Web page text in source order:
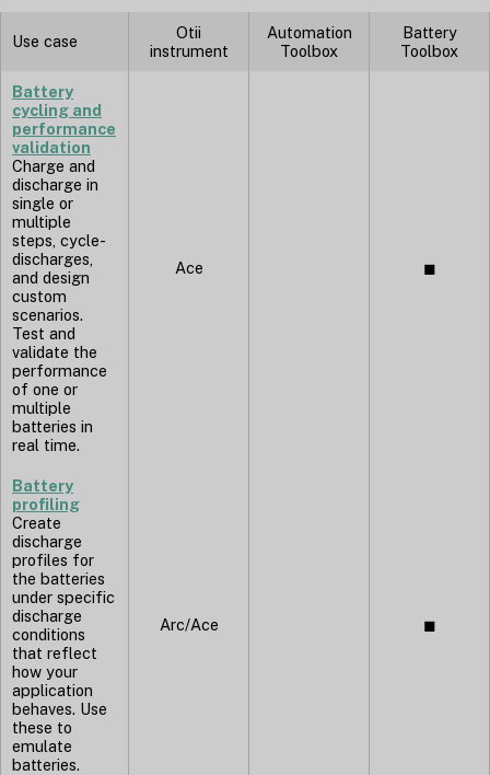
Use case
Otii
instrument
Automation
Toolbox
Battery
Toolbox
Battery
cycling and
performance
validation
Charge and
discharge in
single or
multiple
steps, cycle-
discharges,
and design
custom
scenarios.
Test and
validate the
performance
of one or
multiple
batteries in
real time.
Ace ◼︎
Battery
profiling
Create
discharge
profiles for
the batteries
under specific
discharge
conditions
that reflect
how your
application
behaves. Use
these to
emulate
batteries.
Arc/Ace ◼︎